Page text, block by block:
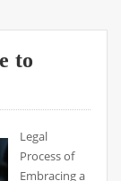
to
Legal
Process of
Embracing a